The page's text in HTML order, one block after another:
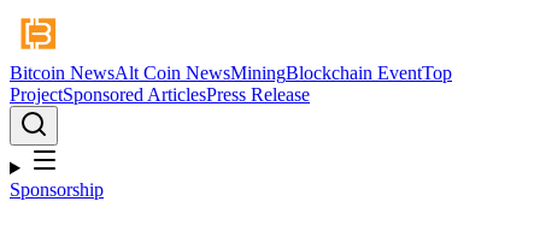
Bitcoin NewsAlt Coin NewsMiningBlockchain EventTop
ProjectSponsored ArticlesPress Release
Sponsorship